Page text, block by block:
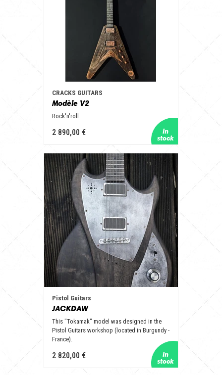
CRACKS GUITARS
Modèle V2
Rock'n'roll
2 890,00 €
Pistol Guitars
JACKDAW
This "Tokamak" model was designed in the
Pistol Guitars workshop (located in Burgundy -
France).
2 820,00 €